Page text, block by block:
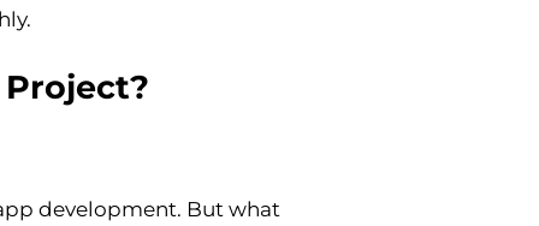
development. But what